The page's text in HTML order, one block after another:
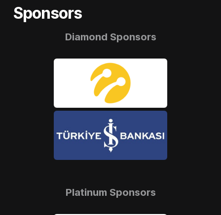
Sponsors
Diamond Sponsors
Platinum Sponsors